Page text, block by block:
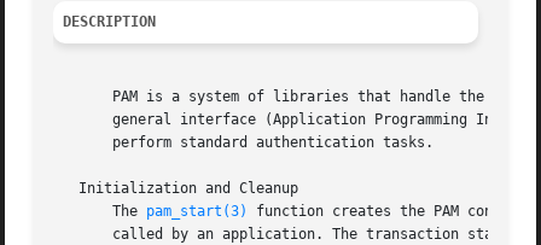
DESCRIPTION
PAM is a system of libraries that handle the
general interface (Application Programming
       perform standard authentication tasks.
   Initialization and Cleanup
       The
pam_start(3)
function creates the PAM
called by an application. The transaction state